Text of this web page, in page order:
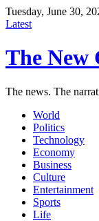
Tuesday, June 30,
Latest
The New
The news. The
World
Politics
Technology
Economy
Business
Culture
Entertainment
Sports
Life